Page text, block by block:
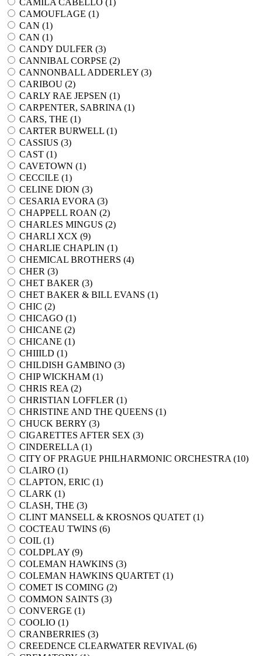
CAMILA CABELLO (
)
CAMOUFLAGE (1)
CAN (1)
CAN (1)
CANDY DULFER (3)
CANNIBAL CORPSE (2)
CANNONBALL ADDERLEY (3)
CARIBOU (2)
CARLY RAE JEPSEN (1)
CARPENTER, SABRINA (1)
CARS, THE (1)
CARTER BURWELL (1)
CASSIUS (3)
CAST (1)
CAVETOWN (1)
CECCILE (1)
CELINE DION (3)
CESARIA EVORA (3)
CHAPPELL ROAN (2)
CHARLES MINGUS (2)
CHARLI XCX (9)
CHARLIE CHAPLIN (1)
CHEMICAL BROTHERS (4)
CHER (3)
CHET BAKER (3)
CHET BAKER & BILL EVANS (1)
CHIC (2)
CHICAGO (1)
CHICANE (2)
CHICANE (1)
CHIIILD (1)
CHILDISH GAMBINO (3)
CHIP WICKHAM (1)
CHRIS REA (2)
CHRISTIAN LOFFLER (1)
CHRISTINE AND THE QUEENS (1)
CHUCK BERRY (3)
CIGARETTES AFTER SEX (3)
CINDERELLA (1)
CITY OF PRAGUE PHILHARMONIC ORCHESTRA (10)
CLAIRO (1)
CLAPTON, ERIC (1)
CLARK (1)
CLASH, THE (3)
CLINT MANSELL & KROSNOS QUATET (1)
COCTEAU TWINS (6)
COIL (1)
COLDPLAY (9)
COLEMAN HAWKINS (3)
COLEMAN HAWKINS QUARTET (1)
COMET IS COMING (2)
COMMON SAINTS (3)
CONVERGE (1)
COOLIO (1)
CRANBERRIES (3)
CREEDENCE CLEARWATER REVIVAL (6)